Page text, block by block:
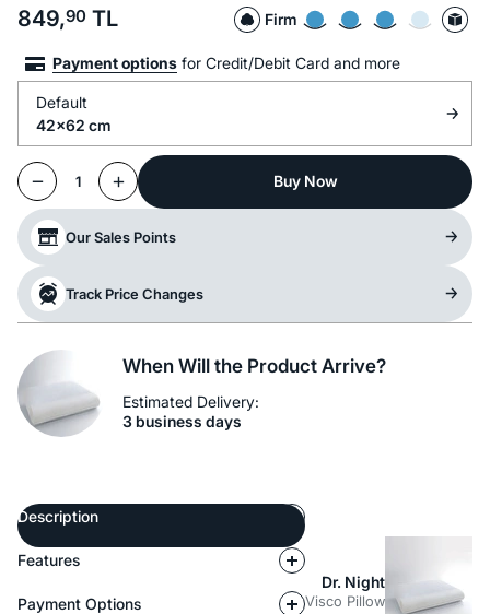
849,90 TL Firm
Payment options for Credit/Debit Card and more
Default
42x62 cm
1 Buy Now
Our Sales Points
Track Price Changes
When Will the Product Arrive?
Estimated Delivery:
3 business days
Description
Features
Payment Options
Dr. Night
Visco Pillow